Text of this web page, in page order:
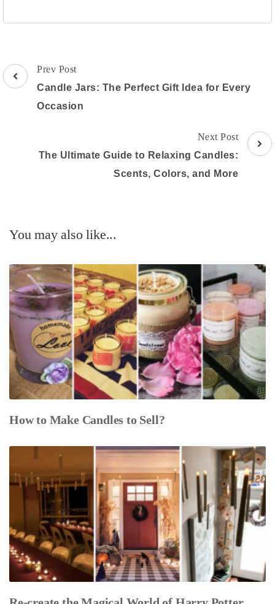
Post
Navigation
Prev Post
Candle Jars: The Perfect Gift Idea for Every
Occasion
Next Post
The Ultimate Guide to Relaxing Candles:
Scents, Colors, and More
You may also like...
How to Make Candles to Sell?